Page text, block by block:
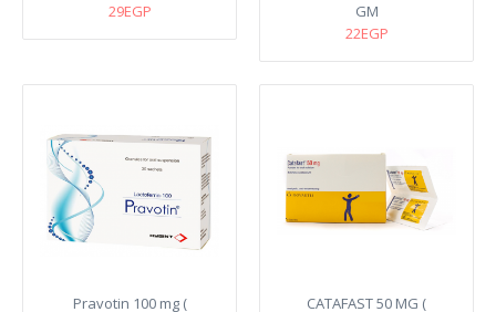
29EGP
GM
22EGP
Pravotin 100 mg (
CATAFAST 50 MG (